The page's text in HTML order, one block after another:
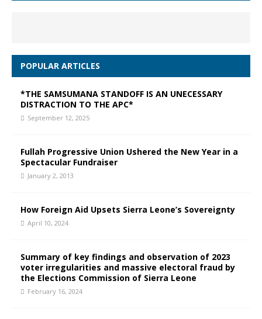
POPULAR ARTICLES
*THE SAMSUMANA STANDOFF IS AN UNECESSARY
DISTRACTION TO THE APC*
September 12, 2025
Fullah Progressive Union Ushered the New Year in a
Spectacular Fundraiser
January 2, 2013
How Foreign Aid Upsets Sierra Leone’s Sovereignty
April 10, 2024
Summary of key findings and observation of 2023
voter irregularities and massive electoral fraud by
the Elections Commission of Sierra Leone
February 16, 2024